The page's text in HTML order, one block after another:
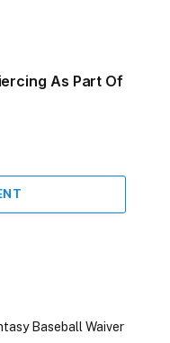
As Part Of